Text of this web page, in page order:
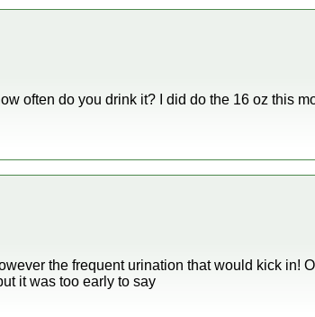
often do you drink it? I did do the 16 oz this
the frequent urination that would kick in!
it was too early to say